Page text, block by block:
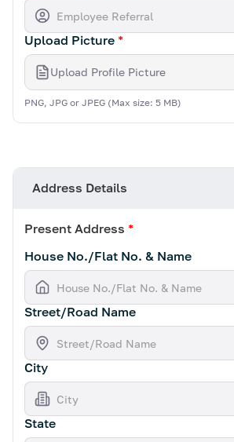
Upload Picture *
Upload Profile Picture
PNG, JPG or JPEG (Max size: 5 MB)
Address Details
Present Address *
House No./Flat No. & Name
Street/Road Name
City
State